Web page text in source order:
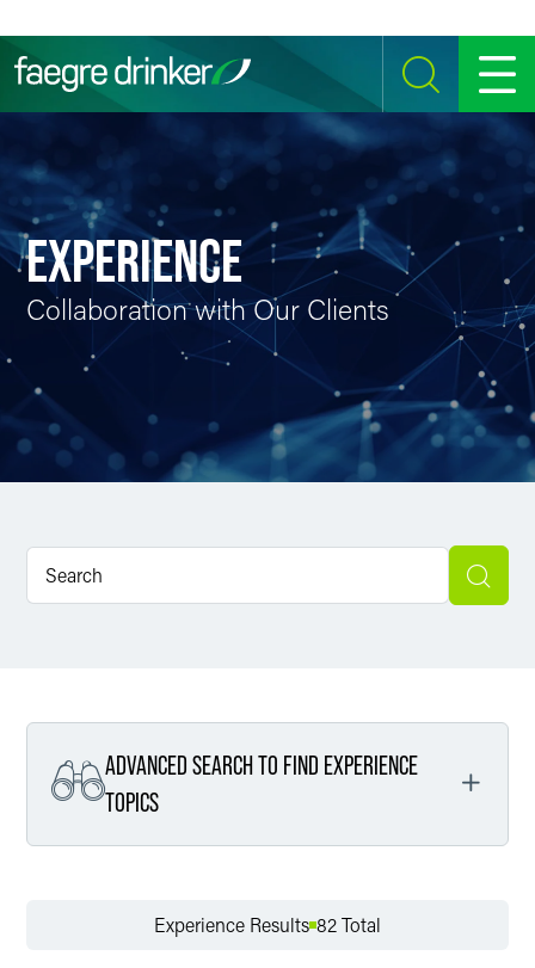
SEARCH MENU
EXPERIENCE
Collaboration with Our Clients
ADVANCED SEARCH TO FIND EXPERIENCE
TOPICS
Experience Results 82 Total